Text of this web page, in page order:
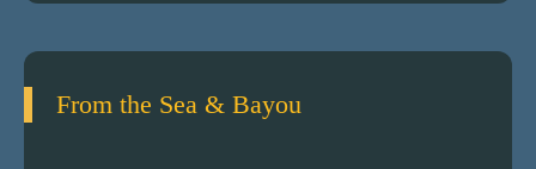
From the Sea & Bayou